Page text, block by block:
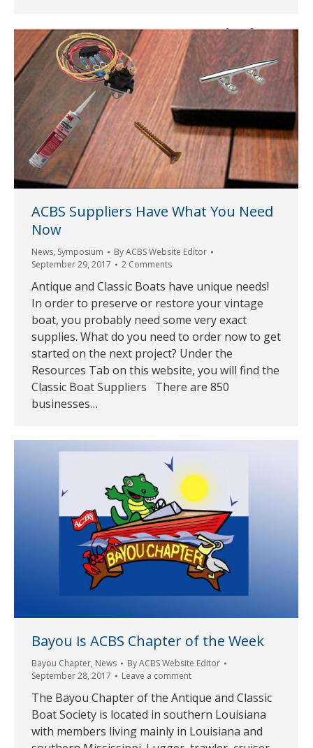
ACBS Suppliers Have What You Need
Now
News, Symposium ByACBS Website Editor
September 29, 2017
2 Comments
Antique and Classic Boats have unique needs!
In order to preserve or restore your vintage
boat, you probably need some very exact
supplies. What do you need to order now to get
started on the next project? Under the
Resources Tab on this website, you will find the
Classic Boat Suppliers There are 850
businesses…
Bayou is ACBS Chapter of the Week
Bayou Chapter, News ByACBS Website Editor
September 28, 2017
Leave a comment
The Bayou Chapter of the Antique and Classic
Boat Society is located in southern Louisiana
with members living mainly in Louisiana and